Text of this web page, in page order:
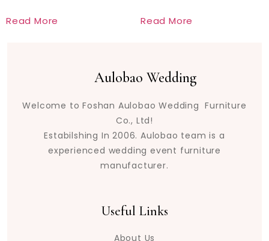
Read More Read More
Aulobao Wedding
Welcome to Foshan Aulobao Wedding Furniture
Co., Ltd!
Estabilshing In 2006. Aulobao team is a
experienced wedding event furniture
manufacturer.
Useful Links
About Us